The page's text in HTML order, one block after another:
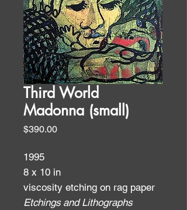
Third World
Madonna (small)
$390.00Price
1995
8 x 10 in
viscosity etching on rag paper
Etchings and Lithographs